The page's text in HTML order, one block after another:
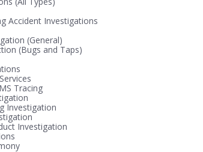
Accident Investigations
(General)
(Bugs and Taps)
Tracing
Investigation
Investigation